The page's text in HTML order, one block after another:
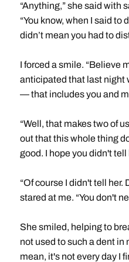
“Anything,” she said with
“You know, when I said to
didn’t mean you had to
I forced a smile. “Believe
anticipated that last night
— that includes you and
“Well, that makes two of
out that this whole thing
good. I hope you didn't
“Of course I didn't tell her.
stared at me. “You don't
She smiled, helping to
not used to such a dent in
mean, it's not every day I